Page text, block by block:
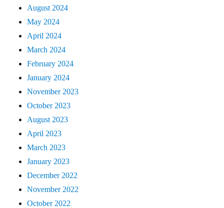
August 2024
May 2024
April 2024
March 2024
February 2024
January 2024
November 2023
October 2023
August 2023
April 2023
March 2023
January 2023
December 2022
November 2022
October 2022